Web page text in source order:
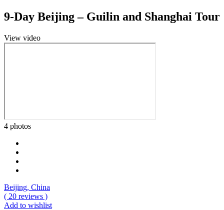
9-Day Beijing – Guilin and Shanghai Tour
View video
4 photos
Beijing, China
( 20 reviews )
Add to wishlist